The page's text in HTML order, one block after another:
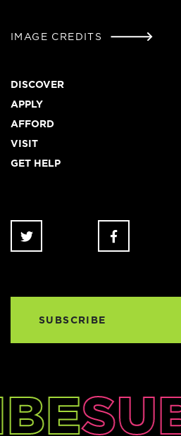
IMAGE CREDITS
Footer
DISCOVER
APPLY
AFFORD
VISIT
GET HELP
SUBSCRIBE